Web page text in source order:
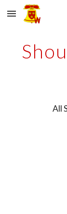
Skip to main
All